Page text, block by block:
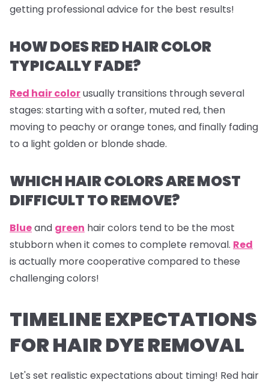
getting professional advice for the best results!
HOW DOES RED HAIR COLOR
TYPICALLY FADE?
Red hair colorusually transitions through several
stages: starting with a softer, muted red, then
moving to peachy or orange tones, and finally fading
to a light golden or blonde shade.
WHICH HAIR COLORS ARE MOST
DIFFICULT TO REMOVE?
Blueand green hair colors tend to be the most
stubborn when it comes to complete removal. Red
is actually more cooperative compared to these
challenging colors!
TIMELINE EXPECTATIONS
FOR HAIR DYE REMOVAL
Let's set realistic expectations about timing! Red hair